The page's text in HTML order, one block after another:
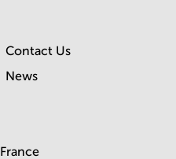
Contact Us
News
France